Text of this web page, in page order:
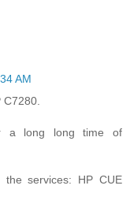
AM
a long long time of
services: HP CUE